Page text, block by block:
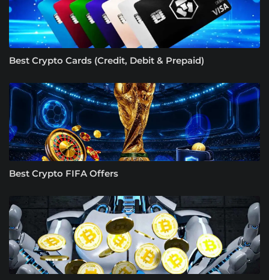
Best Crypto Cards (Credit, Debit & Prepaid)
Best Crypto FIFA Offers